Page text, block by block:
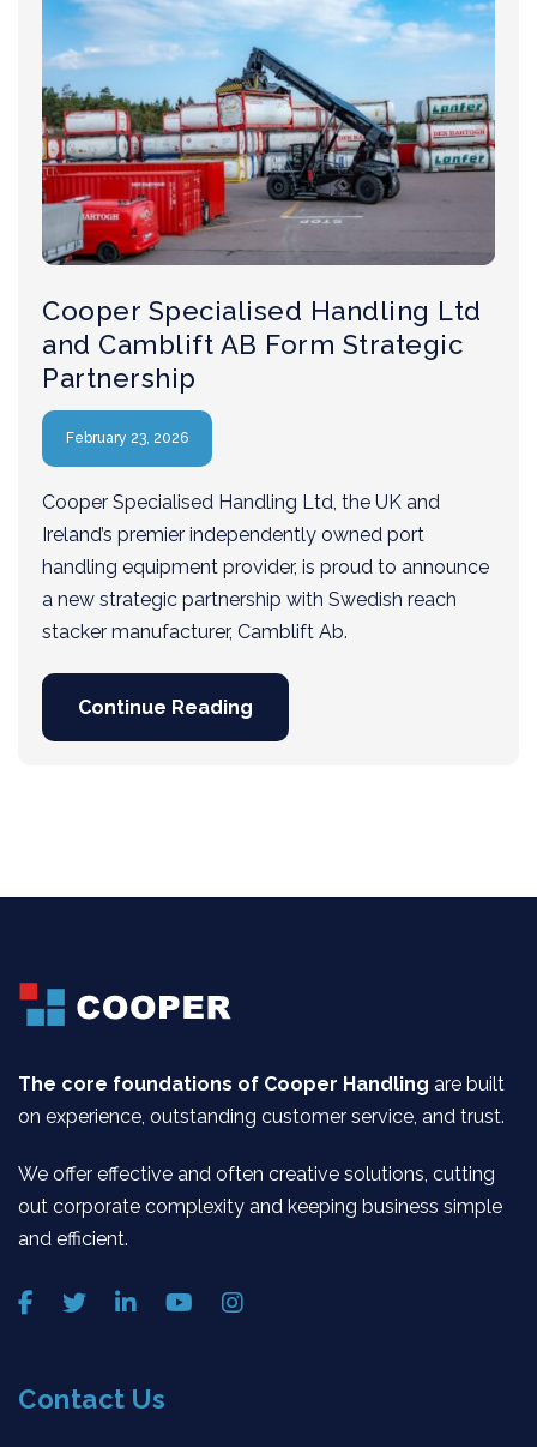
Cooper Specialised Handling Ltd
and Camblift AB Form Strategic
Partnership
February 23, 2026
Cooper Specialised Handling Ltd, the UK and
Ireland’s premier independently owned port
handling equipment provider, is proud to announce
a new strategic partnership with Swedish reach
stacker manufacturer, Camblift Ab.
Continue Reading
The core foundations of Cooper Handling are built
on experience, outstanding customer service, and trust.
We offer effective and often creative solutions, cutting
out corporate complexity and keeping business simple
and efficient.
Contact Us